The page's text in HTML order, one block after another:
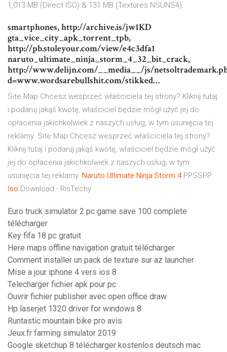
1,013 MB (Direct ISO) & 131 MB (Textures NSUNS4).
smartphones, http://archive.is/jw1KD
gta_vice_city_apk_torrent_tpb,
http://pb.stoleyour.com/view/e4c3dfa1
naruto_ultimate_ninja_storm_4_32_bit_crack,
http://www.delijn.com/__media__/js/
d=www.wordsarebullshit.com/stikked…
Site Map Chcesz wesprzeć właściciela tej strony? Kliknij tutaj
i podaruj jakąś kwotę, właściciel będzie mógł użyć jej do
opłacenia jakichkolwiek z naszych usług, w tym usunięcia tej
reklamy. Site Map Chcesz wesprzeć właściciela tej strony?
Kliknij tutaj i podaruj jakąś kwotę, właściciel będzie mógł użyć
jej do opłacenia jakichkolwiek z naszych usług, w tym
usunięcia tej reklamy. Naruto Ultimate Ninja Storm 4PPSSPP
Iso Download - RisTechy
Euro truck simulator 2 pc game save 100 complete
télécharger
Key fifa 18 pc gratuit
Here maps offline navigation gratuit télécharger
Comment installer un pack de texture sur az launcher
Mise a jour iphone 4 vers ios 8
Telecharger fichier apk pour pc
Ouvrir fichier publisher avec open office draw
Hp laserjet 1320 driver for windows 8
Runtastic mountain bike pro avis
Jeux.fr farming simulator 2019
Google sketchup 8 télécharger kostenlos deutsch mac